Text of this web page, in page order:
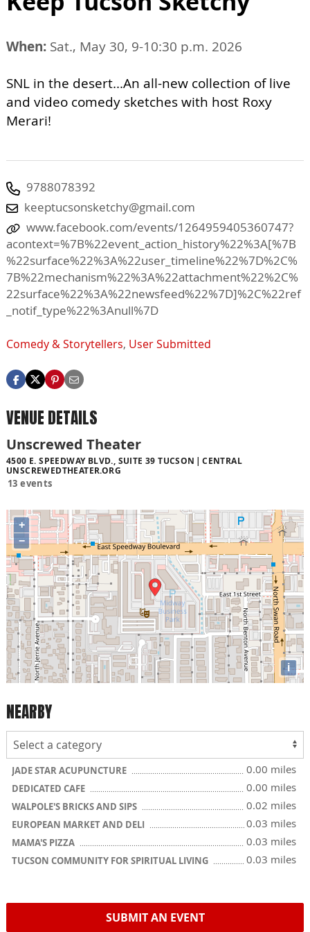
When: Sat., May 30, 9-10:30 p.m. 2026
SNL in the desert...An all-new collection of live
and video comedy sketches with host Roxy
Merari!
9788078392
keeptucsonsketchy@gmail.com
www.facebook.com/events/1264959405360747?
acontext=%7B%22event_action_history%22%3A[%7B
%22surface%22%3A%22user_timeline%22%7D%2C%
7B%22mechanism%22%3A%22attachment%22%2C%
22surface%22%3A%22newsfeed%22%7D]%2C%22ref
_notif_type%22%3Anull%7D
Comedy & Storytellers, User Submitted
VENUE DETAILS
Unscrewed Theater
4500 E. SPEEDWAY BLVD., SUITE 39 TUCSON
CENTRAL
UNSCREWEDTHEATER.ORG
13 events
+
−
i
NEARBY
JADE STAR ACUPUNCTURE 0.00 miles
DEDICATED CAFE 0.00 miles
WALPOLE'S BRICKS AND SIPS 0.02 miles
EUROPEAN MARKET AND DELI 0.03 miles
MAMA'S PIZZA 0.03 miles
TUCSON COMMUNITY FOR SPIRITUAL LIVING 0.03 miles
SUBMIT AN EVENT